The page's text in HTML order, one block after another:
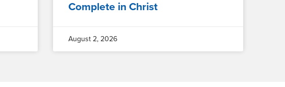
Complete in Christ
August 2, 2026